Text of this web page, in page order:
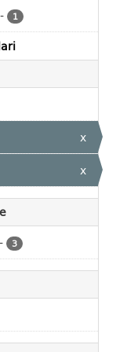
- 1
x
x
- 3